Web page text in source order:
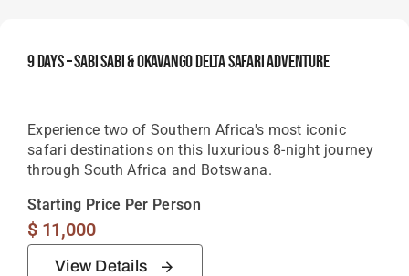
9 Days – Sabi Sabi & Okavango Delta Safari Adventure
Experience two of Southern Africa's most iconic
safari destinations on this luxurious 8-night journey
through South Africa and Botswana.
Starting Price Per Person
$11,000
View Details